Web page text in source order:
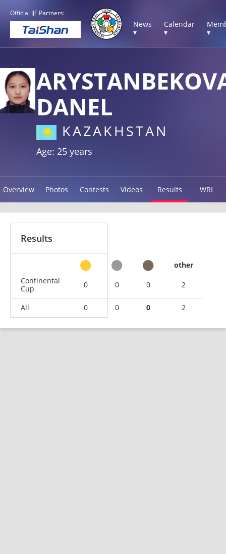
Official IJF Partners:
News
▾
Calendar
▾
▾
DANEL
KAZAKHSTAN
Age: 25 years
Overview Photos Contests Videos Results WRL
Results
other
Continental
Cup
0 0 0 2
All 0 0 0 2